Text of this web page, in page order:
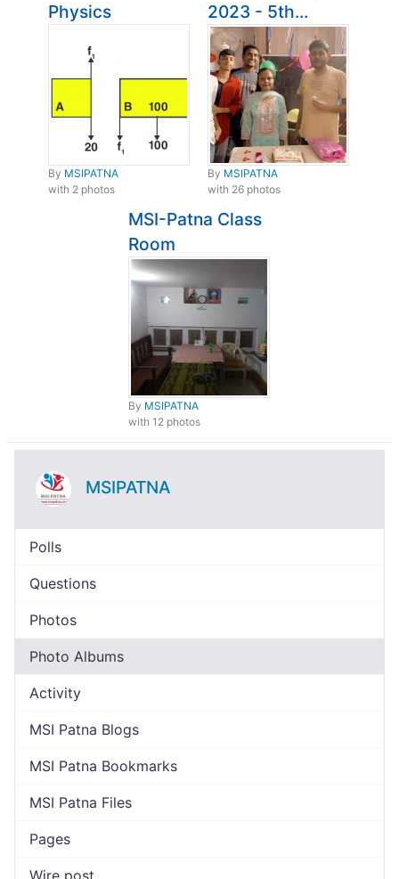
Physics
By MSIPATNA
with 2 photos
2023 - 5th...
By MSIPATNA
with 26 photos
MSI-Patna Class
Room
By MSIPATNA
with 12 photos
MSIPATNA
Polls
Questions
Photos
Photo Albums
Activity
MSI Patna Blogs
MSI Patna Bookmarks
MSI Patna Files
Pages